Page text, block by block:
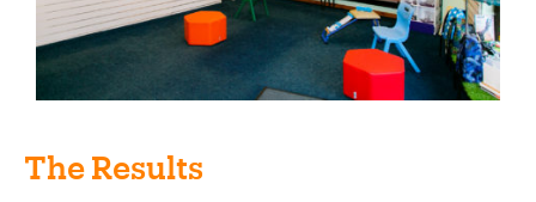
The Results
Your Number: *
Company Name: